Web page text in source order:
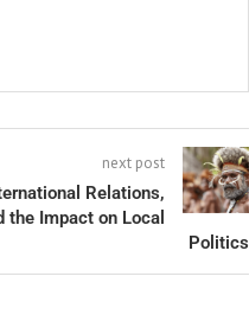
next post
Relations,
the Impact on Local
Politics